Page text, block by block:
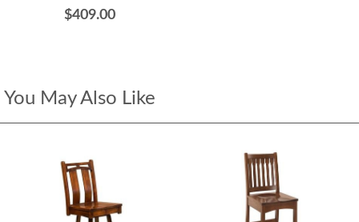
$409.00
You May Also Like